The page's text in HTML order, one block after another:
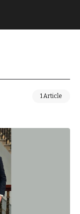
1 Article